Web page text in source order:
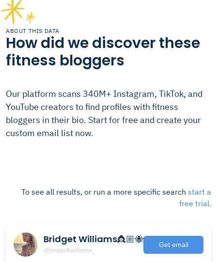
ABOUT THIS DATA
How did we discover these
fitness bloggers
Our platform scans 340M+ Instagram, TikTok, and
YouTube creators to find profiles with fitness
bloggers in their bio. Start for free and create your
custom email list now.
To see all results, or run a more specific search start a
free trial.
Bridget Williams👸🏼🐝
@bridgetkwilliams_
Get email